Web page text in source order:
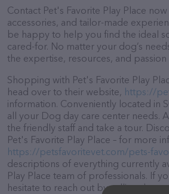
Contact Pet's Favorite Play Place
accessories, and tailor-made
be happy to help you find the ideal
cared-for. No matter your dog’s
the expertise, resources, and
Shopping with Pet's Favorite Play
head over to their website, https://
information. Conveniently located in
all your Dog day care center needs.
the friendly staff and take a tour.
Pet's Favorite Play Place – for more
https://petsfavoritevet.com/pets-
descriptions of everything currently
Play Place team of professionals. If
hesitate to reach out by calling them